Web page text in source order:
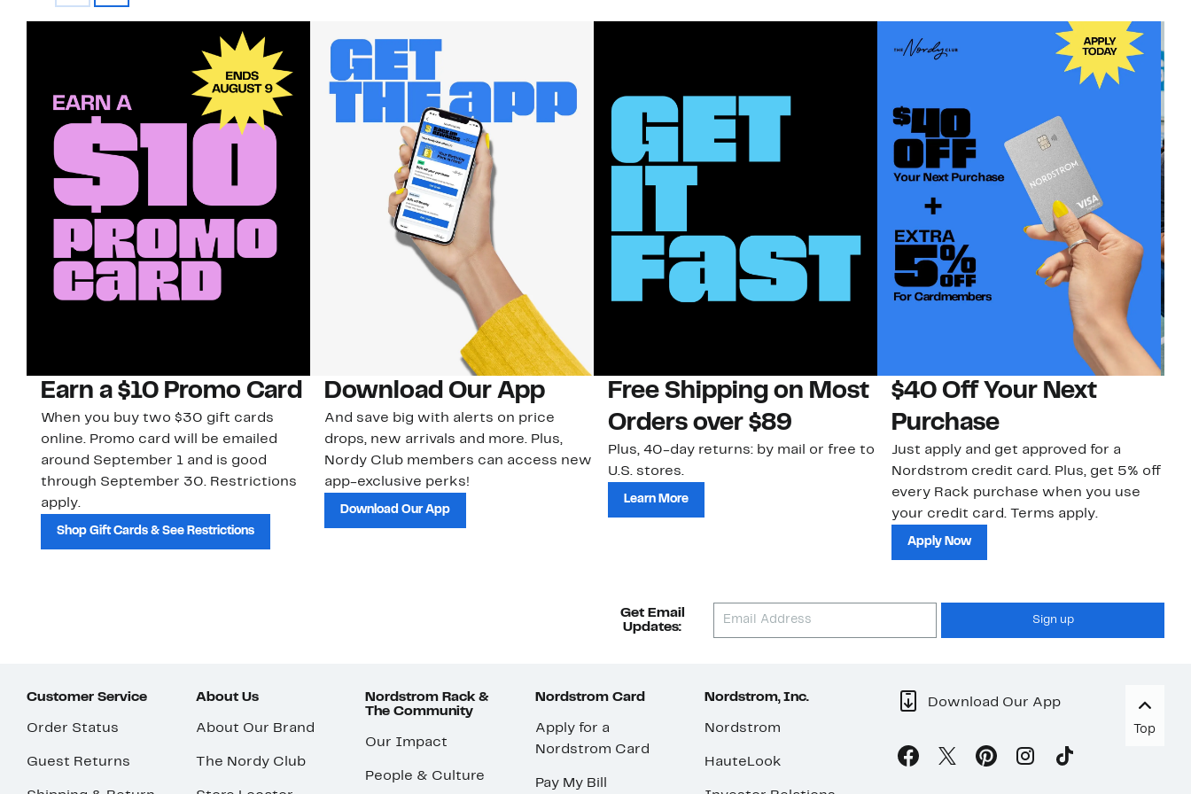
Earn a $10 Promo Card
When you buy two $30 gift cards
online. Promo card will be emailed
around September 1 and is good
through September 30. Restrictions
apply.
Shop Gift Cards & See Restrictions
Download Our App
And save big with alerts on price
drops, new arrivals and more. Plus,
Nordy Club members can access new
app-exclusive perks!
Download Our App
Free Shipping on Most
Orders over $89
Plus, 40-day returns: by mail or free to
U.S. stores.
Learn More
$40 Off Your Next
Purchase
Just apply and get approved for a
Nordstrom credit card. Plus, get 5% off
every Rack purchase when you use
your credit card. Terms apply.
Apply Now
Get Email
Updates:
Sign up
Customer Service
Order Status
Guest Returns
About Us
About Our Brand
The Nordy Club
Nordstrom Rack &
The Community
Our Impact
People & Culture
Nordstrom Card
Apply for a
Nordstrom Card
Pay My Bill
Nordstrom, Inc.
Nordstrom
HauteLook
Download Our App
Top